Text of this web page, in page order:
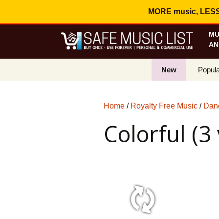
MORE music,
New
Home / Royalty Free Music /
Colorful (3